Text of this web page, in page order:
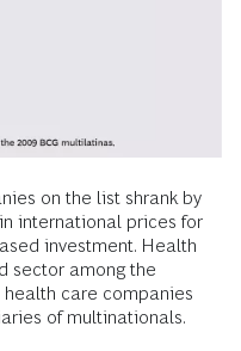
on the list shrank by
international prices for
investment. Health
sector among the
care companies
of multinationals.